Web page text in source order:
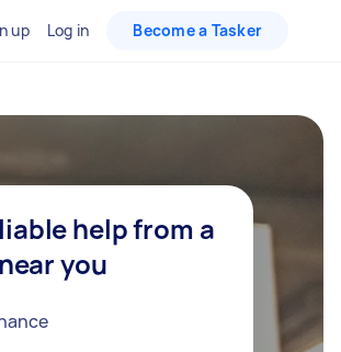
up Log in Become a Tasker
help from a
you